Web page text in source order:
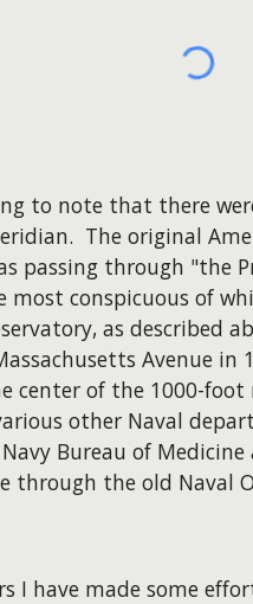
to note that there
The original
passing through "the
most conspicuous of
as described
Avenue
center of the 1000-
other Naval
Bureau of
through the old Naval
I have made some